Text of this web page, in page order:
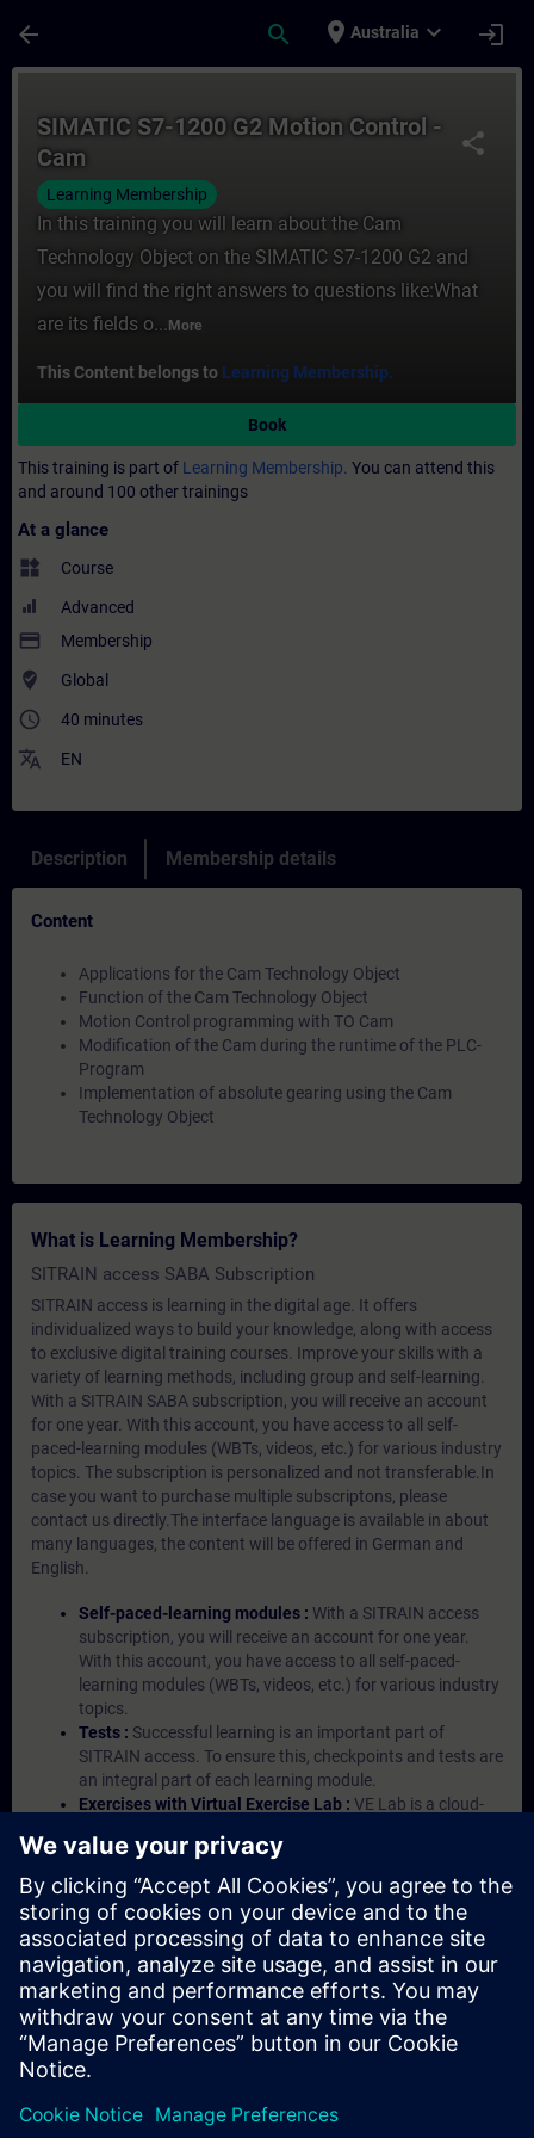
arrow_back search place Australia expand_more login
share
SIMATIC S7-1200 G2 Motion Control -
Cam
Learning Membership
In this training you will learn about the Cam
Technology Object on the SIMATIC S7-1200 G2 and
you will find the right answers to questions like:What
are its fields o... More
This Content belongs to Learning Membership.
Book
This training is part of Learning Membership. You can attend this
and around 100 other trainings
At a glance
widgets Course
Advanced
payment Membership
where_to_vote Global
access_time 40 minutes
translate EN
Description Membership details
Content
Applications for the Cam Technology Object
Function of the Cam Technology Object
Motion Control programming with TO Cam
Modification of the Cam during the runtime of the PLC-
Program
Implementation of absolute gearing using the Cam
Technology Object
What is Learning Membership?
SITRAIN access SABA Subscription
SITRAIN access is learning in the digital age. It offers
individualized ways to build your knowledge, along with access
to exclusive digital training courses. Improve your skills with a
variety of learning methods, including group and self-learning.
With a SITRAIN SABA subscription, you will receive an account
for one year. With this account, you have access to all self-
paced-learning modules (WBTs, videos, etc.) for various industry
topics. The subscription is personalized and not transferable.In
case you want to purchase multiple subscriptons, please
contact us directly.The interface language is available in about
many languages, the content will be offered in German and
English.
Self-paced-learning modules : With a SITRAIN access
subscription, you will receive an account for one year.
With this account, you have access to all self-paced-
learning modules (WBTs, videos, etc.) for various industry
topics.
Tests : Successful learning is an important part of
SITRAIN access. To ensure this, checkpoints and tests are
an integral part of each learning module.
Exercises with Virtual Exercise Lab : VE Lab is a cloud-
Portal etc.) In your first SITRAIN access subscription two
(2) hours for VE Lab are included.
Expert Talks :In regular webinars, you will receive first-
hand information from our experts on Siemens Industry
products.
Management Account : A management account is
possible if at least five (5) subscriptions are purchased.
This account enables managers to have an overview of
their employees' training activities and to assign courses
to them.